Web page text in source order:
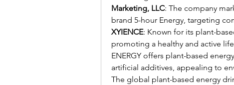
Marketing, LLC: The company
XYIENCE: Known for its plant-
promoting a healthy and active
ENERGY offers plant-based
artificial additives, appealing to
The global plant-based energy